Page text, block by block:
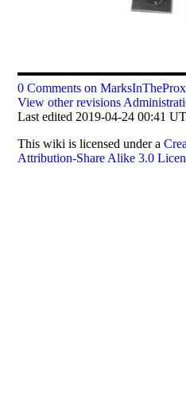
0 Comments on
View other revisions
Last edited 2019-04-24 00:41
Thiswiki is licensed under a
Attribution-Share Alike 3.0